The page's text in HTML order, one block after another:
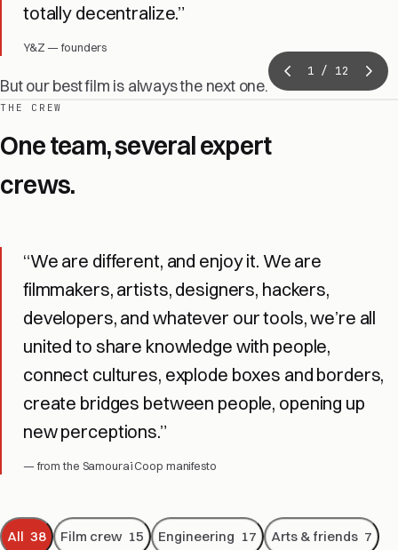
totally decentralize.”
Y&Z — founders
But our best film is always the next one.
1 / 12
THE CREW
One team, several expert
crews.
“We are different, and enjoy it. We are
filmmakers, artists, designers, hackers,
developers, and whatever our tools, we’re all
united to share knowledge with people,
connect cultures, explode boxes and borders,
create bridges between people, opening up
new perceptions.”
— from the Samouraï Coop manifesto
All 38 Film crew 15 Engineering 17 Arts & friends 7